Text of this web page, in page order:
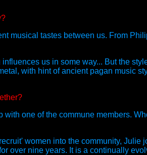
musical tastes between us. From
us in some way... But the
with hint of ancient pagan music
one of the commune members.
women into the community, Julie
over nine years. It is a continually